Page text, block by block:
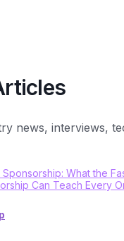
news, interviews,